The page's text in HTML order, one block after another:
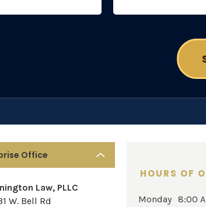
Office
Law, PLLC
W. Bell Rd
HOURS OF
Monday 8:00